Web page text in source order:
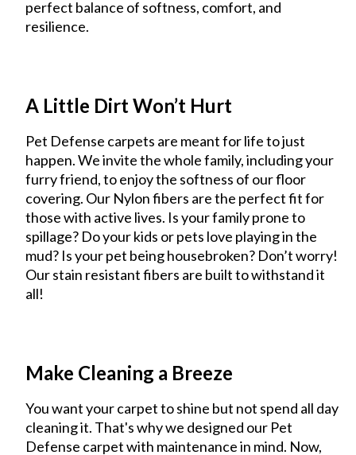
perfect balance of softness, comfort, and
resilience.
A Little Dirt Won’t Hurt
Pet Defense carpets are meant for life to just
happen. We invite the whole family, including your
furry friend, to enjoy the softness of our floor
covering. Our Nylon fibers are the perfect fit for
those with active lives. Is your family prone to
spillage? Do your kids or pets love playing in the
mud? Is your pet being housebroken? Don’t worry!
Our stain resistant fibers are built to withstand it
all!
Make Cleaning a Breeze
You want your carpet to shine but not spend all day
cleaning it. That's why we designed our Pet
Defense carpet with maintenance in mind. Now,